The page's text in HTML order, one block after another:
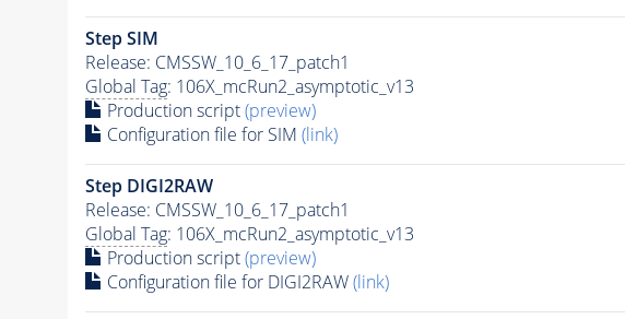
Step SIM
Release: CMSSW_10_6_17_patch1
Global Tag: 106X_mcRun2_asymptotic_v13
Production script(preview)
Configuration file for SIM (link)
Step DIGI2RAW
Release: CMSSW_10_6_17_patch1
Global Tag: 106X_mcRun2_asymptotic_v13
Production script(preview)
Configuration file for DIGI2RAW(link)